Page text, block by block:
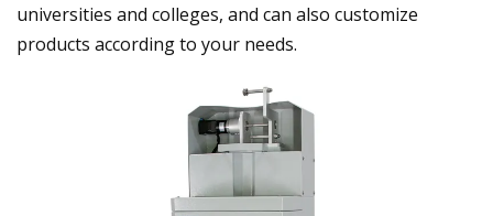
universities and colleges, and can also customize
products according to your needs.